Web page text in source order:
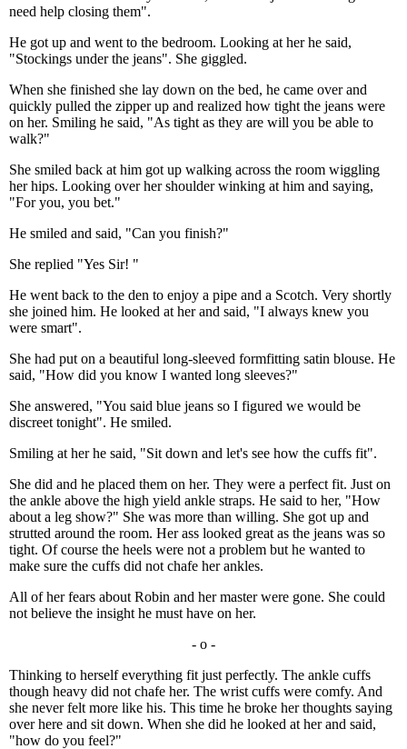
need help closing them".
He got up and went to the bedroom. Looking at her he said,
"Stockings under the jeans". She giggled.
When she finished she lay down on the bed, he came over and
quickly pulled the zipper up and realized how tight the jeans were
on her. Smiling he said, "As tight as they are will you be able to
walk?"
She smiled back at him got up walking across the room wiggling
her hips. Looking over her shoulder winking at him and saying,
"For you, you bet."
He smiled and said, "Can you finish?"
She replied "Yes Sir! "
He went back to the den to enjoy a pipe and a Scotch. Very shortly
she joined him. He looked at her and said, "I always knew you
were smart".
She had put on a beautiful long-sleeved formfitting satin blouse. He
said, "How did you know I wanted long sleeves?"
She answered, "You said blue jeans so I figured we would be
discreet tonight". He smiled.
Smiling at her he said, "Sit down and let's see how the cuffs fit".
She did and he placed them on her. They were a perfect fit. Just on
the ankle above the high yield ankle straps. He said to her, "How
about a leg show?" She was more than willing. She got up and
strutted around the room. Her ass looked great as the jeans was so
tight. Of course the heels were not a problem but he wanted to
make sure the cuffs did not chafe her ankles.
All of her fears about Robin and her master were gone. She could
not believe the insight he must have on her.
- o -
Thinking to herself everything fit just perfectly. The ankle cuffs
though heavy did not chafe her. The wrist cuffs were comfy. And
she never felt more like his. This time he broke her thoughts saying
over here and sit down. When she did he looked at her and said,
"how do you feel?"